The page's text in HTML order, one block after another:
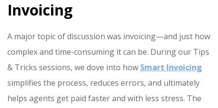
Invoicing
A major topic of discussion was invoicing—and just how
complex and time-consuming it can be. During our Tips
& Tricks sessions, we dove into how Smart Invoicing
simplifies the process, reduces errors, and ultimately
helps agents get paid faster and with less stress. The